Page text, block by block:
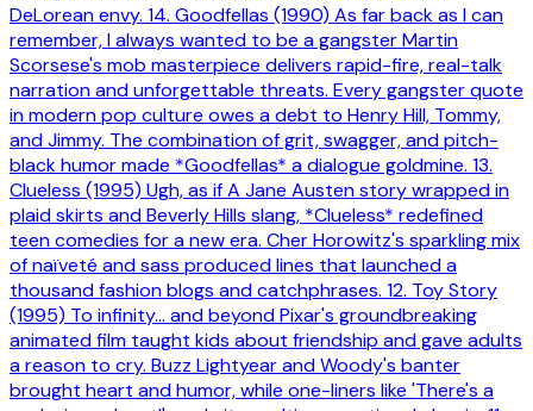
DeLorean envy. 14. Goodfellas (1990) As far back as I can
remember, I always wanted to be a gangster Martin
Scorsese's mob masterpiece delivers rapid-fire, real-talk
narration and unforgettable threats. Every gangster quote
in modern pop culture owes a debt to Henry Hill, Tommy,
and Jimmy. The combination of grit, swagger, and pitch-
black humor made *Goodfellas* a dialogue goldmine. 13.
Clueless (1995) Ugh, as if A Jane Austen story wrapped in
plaid skirts and Beverly Hills slang, *Clueless* redefined
teen comedies for a new era. Cher Horowitz's sparkling mix
of naïveté and sass produced lines that launched a
thousand fashion blogs and catchphrases. 12. Toy Story
(1995) To infinity… and beyond Pixar's groundbreaking
animated film taught kids about friendship and gave adults
a reason to cry. Buzz Lightyear and Woody's banter
brought heart and humor, while one-liners like 'There's a